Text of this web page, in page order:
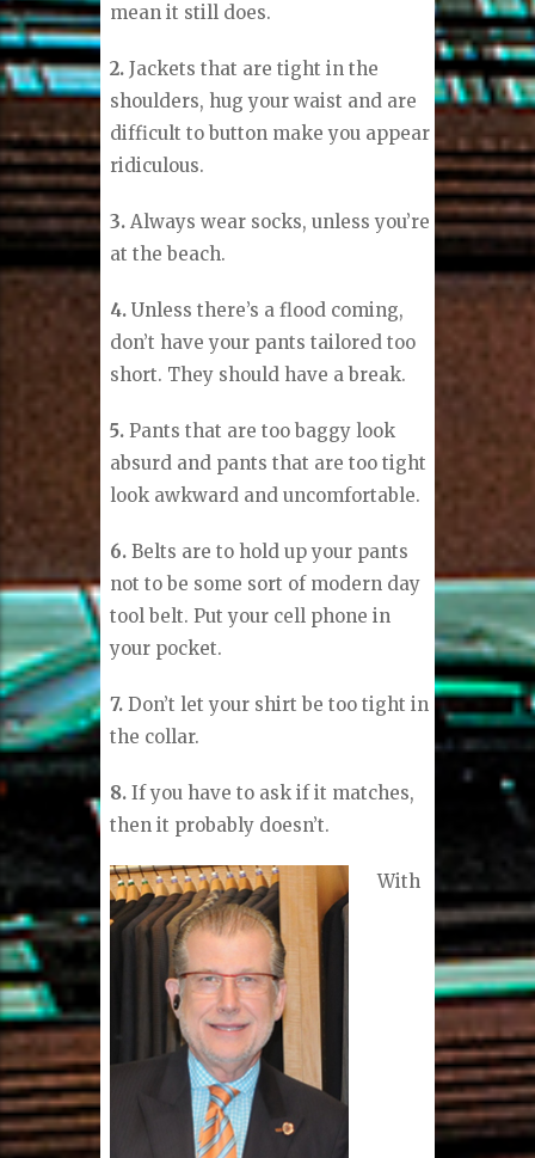
mean it still does.
2.Jackets that are tight in the
shoulders, hug your waist and are
difficult to button make you appear
ridiculous.
3.Always wear socks, unless you’re
at the beach.
4.Unless there’s a flood coming,
don’t have your pants tailored too
short. They should have a break.
5.Pants that are too baggy look
absurd and pants that are too tight
look awkward and uncomfortable.
6.Belts are to hold up your pants
not to be some sort of modern day
tool belt. Put your cell phone in
your pocket.
7.Don’t let your shirt be too tight in
the collar.
8.If you have to ask if it matches,
then it probably doesn’t.
With